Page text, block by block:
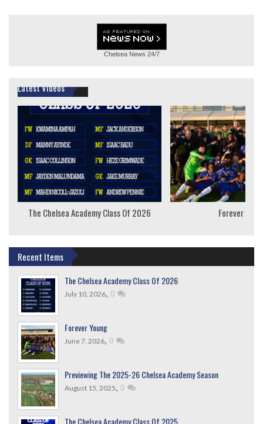
Chelsea News 24/7
Latest Videos
The Chelsea Academy Class Of 2026 Forever
Recent Items
The Chelsea Academy Class Of 2026
July 10, 2026, 0
Forever Young
June 7, 2026, 0
Previewing The 2025-26 Chelsea Academy Season
August 15, 2025, 0
The Chelsea Academy Class Of 2025